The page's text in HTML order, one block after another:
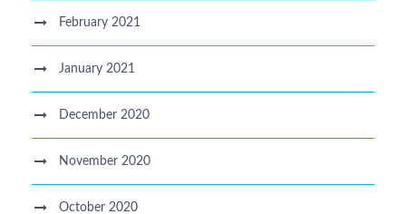
February 2021
January 2021
December 2020
November 2020
October 2020